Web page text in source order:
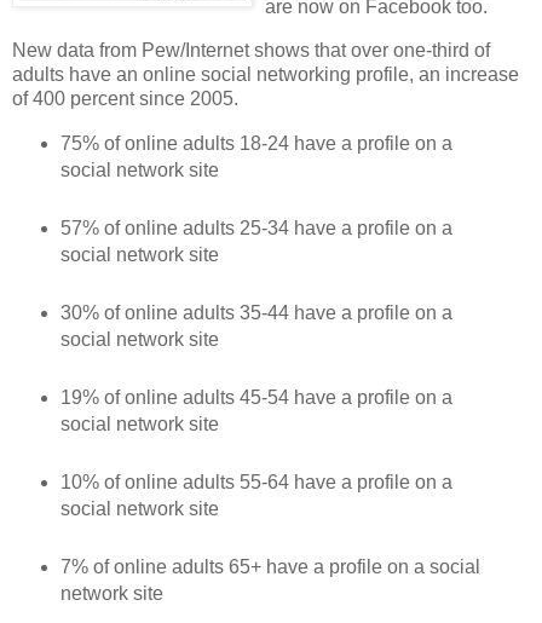
are now on Facebook too.
New data from Pew/Internet shows that over one-third of
adults have an online social networking profile, an increase
of 400 percent since 2005.
75% of online adults 18-24 have a profile on a
social network site
57% of online adults 25-34 have a profile on a
social network site
30% of online adults 35-44 have a profile on a
social network site
19% of online adults 45-54 have a profile on a
social network site
10% of online adults 55-64 have a profile on a
social network site
7% of online adults 65+ have a profile on a social
network site